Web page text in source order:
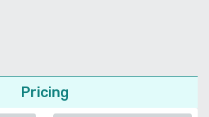
Pricing